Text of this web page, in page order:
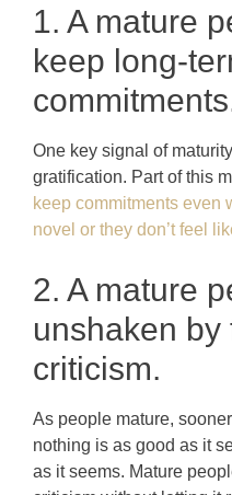
1. A mature
keep long-
One key signal of
gratification. Part of this
keep commitments even
novel or they don’t feel
2. A mature
unshaken by
criticism.
As people mature,
nothing is as good as it
as it seems. Mature